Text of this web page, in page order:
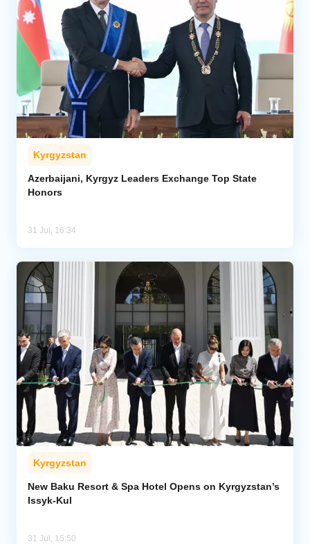
Kyrgyzstan
Azerbaijani, Kyrgyz Leaders Exchange Top State
Honors
31 Jul, 16:34
Kyrgyzstan
New Baku Resort & Spa Hotel Opens on Kyrgyzstan’s
Issyk-Kul
31 Jul, 15:50